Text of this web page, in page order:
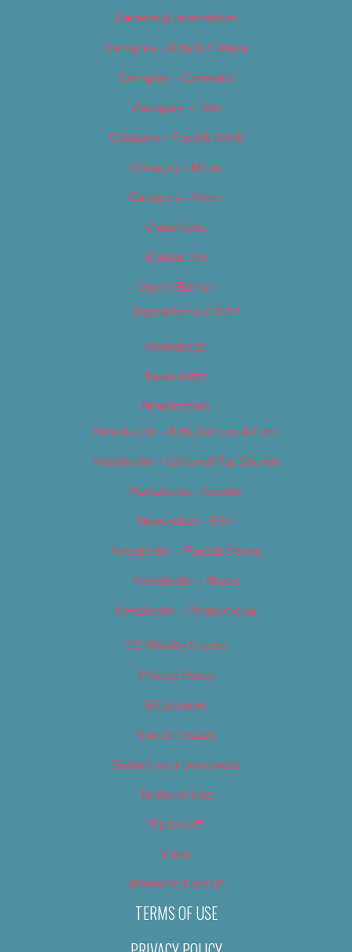
Careers & Internships
Category – Arts & Culture
Category – Cannabis
Category – Film
Category – Food & Drink
Category – Music
Category – News
Classifieds
Contact Us
Digital Edition
Digital Edition 2017
Homepage
Newsletter
Newsletters
Newsletter – Arts, Culture & Film
Newsletter – Editorial/Top Stories
Newsletter – Events
Newsletter – Film
Newsletter – Food & Dining
Newsletter – Music
Newsletter – Promotional
OC Weekly Events
Privacy Policy
Slideshows
Special Issues
Submit your own event
Terms of Use
Tip Us Off
Video
Where to Find Us
TERMS OF USE